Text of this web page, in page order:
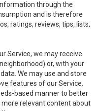
through the
and is therefore
ratings, reviews, tips, lists,
Service, we may receive
or, with your
We may use and store
features of our Service.
based manner to better
relevant content about